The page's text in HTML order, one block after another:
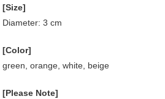
[Size]
Diameter: 3 cm
[Color]
green, orange, white, beige
[Please Note]